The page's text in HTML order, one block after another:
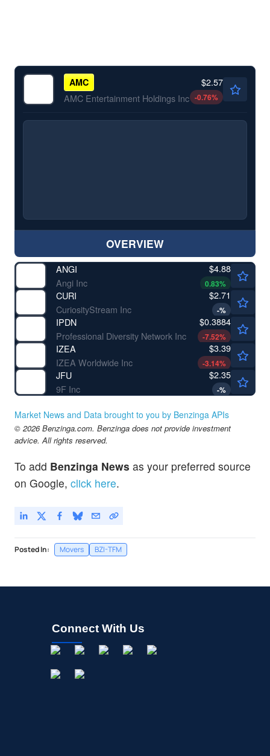
AMC
AMC Entertainment Holdings Inc
$2.57
-0.76%
OVERVIEW
ANGI
Angi Inc
$4.88
0.83%
CURI
CuriosityStream Inc
$2.71
-%
IPDN
Professional Diversity Network Inc
$0.3884
-7.52%
IZEA
IZEA Worldwide Inc
$3.39
-3.14%
JFU
9F Inc
$2.35
-%
Market News and Data brought to you by Benzinga APIs
© 2026 Benzinga.com. Benzinga does not provide investment
advice. All rights reserved.
To add Benzinga News as your preferred source
on Google, click here.
Posted In: Movers BZI-TFM
Connect With Us